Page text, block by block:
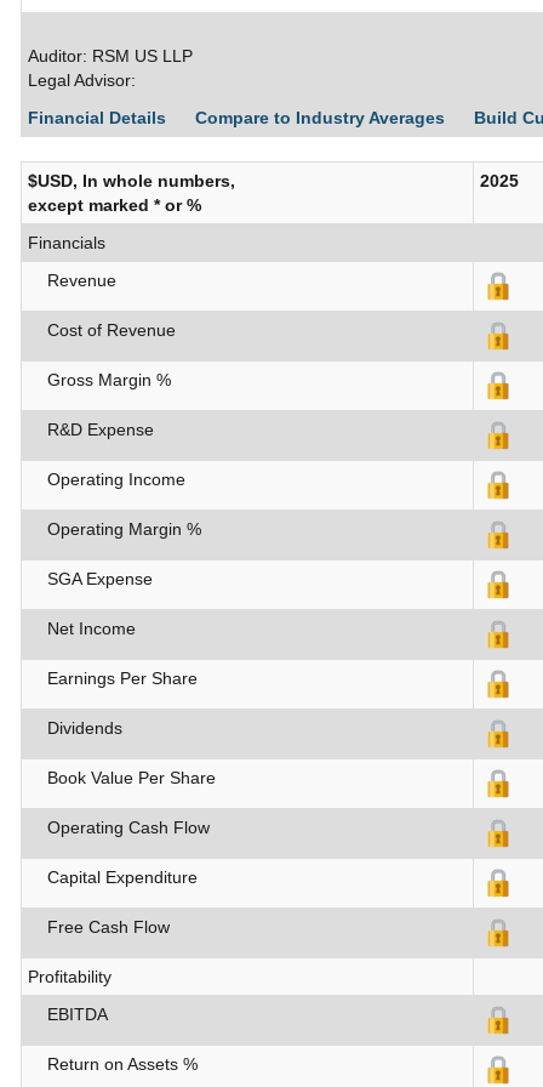
Auditor: RSM US LLP
Legal Advisor:
Financial Details
Compare to Industry Averages Build
$USD, In whole numbers,
except marked * or %
2025
Financials
Revenue
Cost of Revenue
Gross Margin %
R&D Expense
Operating Income
Operating Margin %
SGA Expense
Net Income
Earnings Per Share
Dividends
Book Value Per Share
Operating Cash Flow
Capital Expenditure
Free Cash Flow
Profitability
EBITDA
Return on Assets %